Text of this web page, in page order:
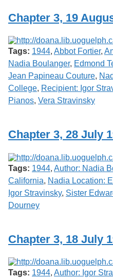
Chapter 3, 19
Tags: 1944, Abbot Fortier,
Nadia Boulanger, Edmond
Jean Papineau Couture,
College, Recipient: Igor
Pianos, Vera Stravinsky
Chapter 3, 28 July
Tags: 1944, Author: Nadia
California, Nadia Location:
Igor Stravinsky, Sister
Dourney
Chapter 3, 18 July
Tags: 1944, Author: Igor